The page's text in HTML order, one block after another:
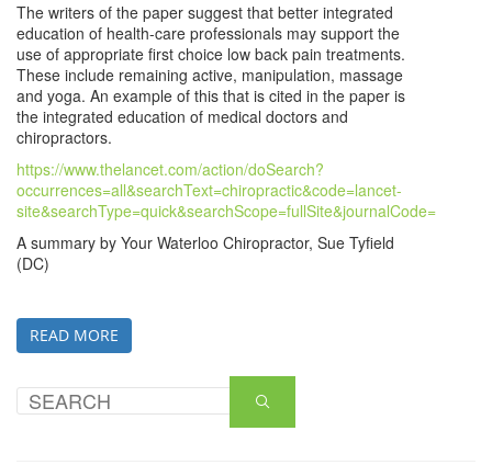
The writers of the paper suggest that better integrated
education of health-care professionals may support the
use of appropriate first choice low back pain treatments.
These include remaining active, manipulation, massage
and yoga. An example of this that is cited in the paper is
the integrated education of medical doctors and
chiropractors.
https://www.thelancet.com/action/doSearch?
occurrences=all&searchText=chiropractic&code=lancet-
site&searchType=quick&searchScope=fullSite&journalCode=
A summary by Your Waterloo Chiropractor, Sue Tyfield
(DC)
READ MORE